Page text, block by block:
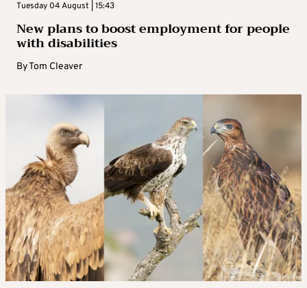
Tuesday 04 August | 15:43
New plans to boost employment for people
with disabilities
ByTom Cleaver